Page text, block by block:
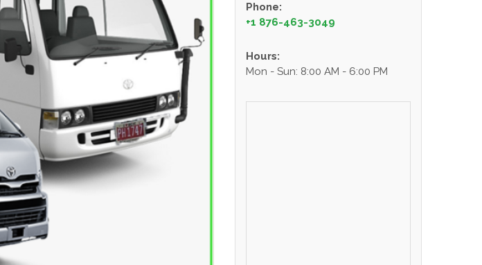
Phone:
+1 876-463-3049
Hours:
Mon - Sun: 8:00 AM - 6:00 PM